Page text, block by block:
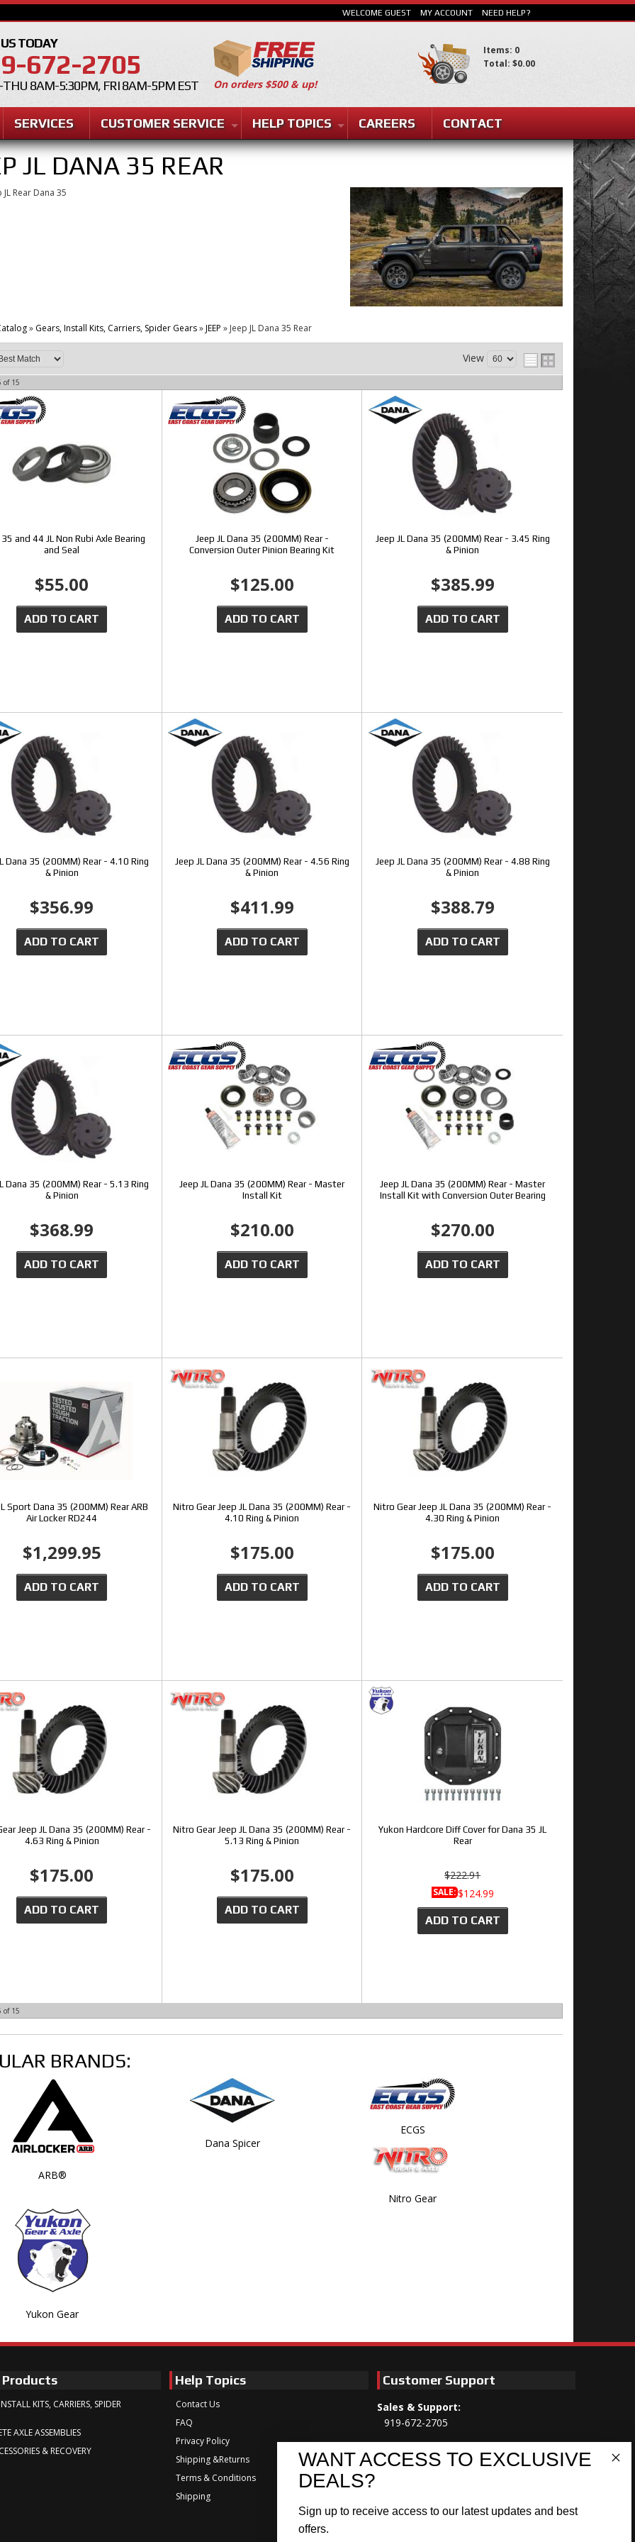
TODAY
672-2705
8AM-5:30PM, FRI 8AM-5PM EST
SERVICES CUSTOMER SERVICE HELP TOPICS CAREERS CONTACT
WELCOME GUEST MY ACCOUNT NEED HELP?
On orders $500 & up!
Items: 0
Total: $0.00
JL DANA 35 REAR
JL Rear Dana 35
» Gears, Install Kits, Carriers, Spider Gears»JEEP » Jeep JL Dana 35 Rear
View
of 15
and 44 JL Non Rubi Axle Bearing
and Seal
$55.00
ADD TO CART
Jeep JL Dana 35 (200MM) Rear -
Conversion Outer Pinion Bearing Kit
$125.00
ADD TO CART
Jeep JL Dana 35 (200MM) Rear - 3.45 Ring
& Pinion
$385.99
ADD TO CART
Dana 35 (200MM) Rear - 4.10 Ring
& Pinion
$356.99
ADD TO CART
Jeep JL Dana 35 (200MM) Rear - 4.56 Ring
& Pinion
$411.99
ADD TO CART
Jeep JL Dana 35 (200MM) Rear - 4.88 Ring
& Pinion
$388.79
ADD TO CART
Dana 35 (200MM) Rear - 5.13 Ring
& Pinion
$368.99
ADD TO CART
Jeep JL Dana 35 (200MM) Rear - Master
Install Kit
$210.00
ADD TO CART
Jeep JL Dana 35 (200MM) Rear - Master
Install Kit with Conversion Outer Bearing
$270.00
ADD TO CART
Sport Dana 35 (200MM) Rear ARB
Air Locker RD244
$1,299.95
ADD TO CART
Nitro Gear Jeep JL Dana 35 (200MM) Rear -
4.10 Ring & Pinion
$175.00
ADD TO CART
Nitro Gear Jeep JL Dana 35 (200MM) Rear -
4.30 Ring & Pinion
$175.00
ADD TO CART
Jeep JL Dana 35 (200MM) Rear -
4.63 Ring & Pinion
$175.00
ADD TO CART
Nitro Gear Jeep JL Dana 35 (200MM) Rear -
5.13 Ring & Pinion
$175.00
ADD TO CART
Yukon Hardcore Diff Cover for Dana 35 JL
Rear
$222.91
SALE:$124.99
ADD TO CART
of 15
BRANDS:
ARB®
Dana Spicer
ECGS
Nitro Gear
Yukon Gear
Products
KITS, CARRIERS, SPIDER
AXLE ASSEMBLIES
& RECOVERY
Help Topics
Contact Us
FAQ
Privacy Policy
Shipping &Returns
Terms & Conditions
Shipping
Customer Support
Sales & Support:
919-672-2705
Customer Service:
Mon-Thu 8am-5:30pm, Fri 8am-5pm
Address:
WANT ACCESS TO EXCLUSIVE
DEALS?
Sign up to receive access to our latest updates and best
offers.
SEARCH